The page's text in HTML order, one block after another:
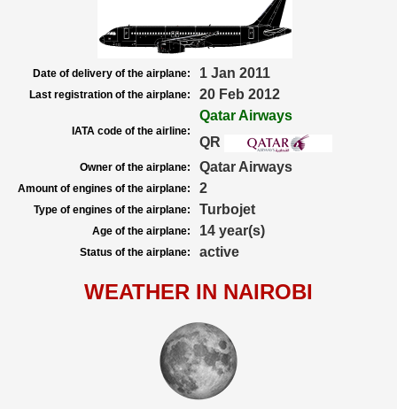
Date of delivery of the airplane: 1 Jan 2011
Last registration of the airplane: 20 Feb 2012
IATA code of the airline:
Qatar Airways
QR
Owner of the airplane: Qatar Airways
Amount of engines of the airplane: 2
Type of engines of the airplane: Turbojet
Age of the airplane: 14 year(s)
Status of the airplane: active
WEATHER IN NAIROBI